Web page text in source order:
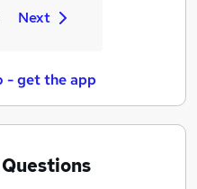
Next
- get the app